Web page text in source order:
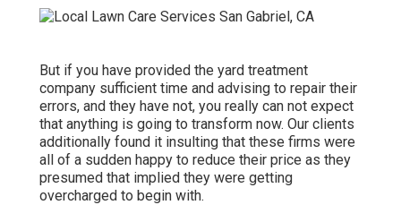
But if you have provided the yard treatment
company sufficient time and advising to repair their
errors, and they have not, you really can not expect
that anything is going to transform now. Our clients
additionally found it insulting that these firms were
all of a sudden happy to reduce their price as they
presumed that implied they were getting
overcharged to begin with.